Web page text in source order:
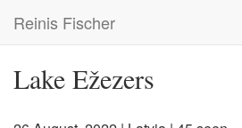
main
Reinis Fischer
Lake Ežezers